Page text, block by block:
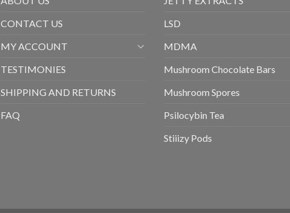
CONTACT US
MY ACCOUNT
TESTIMONIES
SHIPPING AND RETURNS
FAQ
LSD
MDMA
Mushroom Chocolate Bars
Mushroom Spores
Psilocybin Tea
Stiiizy Pods